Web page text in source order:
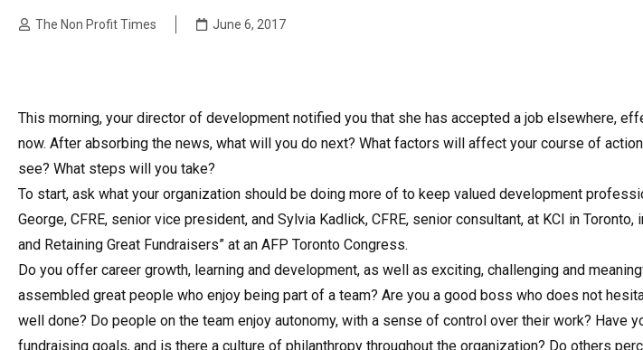
The Non Profit Times June 6, 2017
This morning, your director of development notified you that she has accepted a job elsewhere,
now. After absorbing the news, what will you do next? What factors will affect your course of
see? What steps will you take?
To start, ask what your organization should be doing more of to keep valued development
George, CFRE, senior vice president, and Sylvia Kadlick, CFRE, senior consultant, at KCI in
and Retaining Great Fundraisers” at an AFP Toronto Congress.
Do you offer career growth, learning and development, as well as exciting, challenging and
assembled great people who enjoy being part of a team? Are you a good boss who does not
well done? Do people on the team enjoy autonomy, with a sense of control over their work? Have
fundraising goals, and is there a culture of philanthropy throughout the organization? Do others